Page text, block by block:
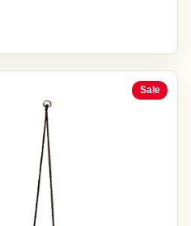
Sale